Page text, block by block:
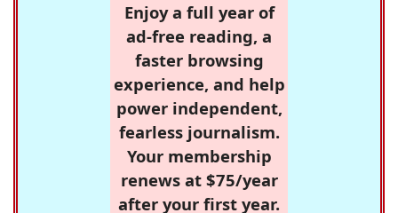
Enjoy a full year of
ad-free reading, a
faster browsing
experience, and help
power independent,
fearless journalism.
Your membership
renews at $75/year
after your first year.